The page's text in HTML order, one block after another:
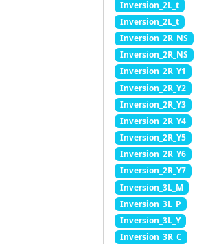
Inversion_2L_t
Inversion_2L_t
Inversion_2R_NS
Inversion_2R_NS
Inversion_2R_Y1
Inversion_2R_Y2
Inversion_2R_Y3
Inversion_2R_Y4
Inversion_2R_Y5
Inversion_2R_Y6
Inversion_2R_Y7
Inversion_3L_M
Inversion_3L_P
Inversion_3L_Y
Inversion_3R_C